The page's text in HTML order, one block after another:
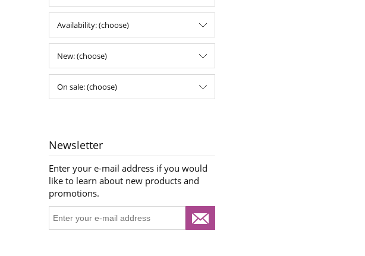
Availability: (choose)
New: (choose)
On sale: (choose)
Newsletter
Enter your e-mail address if you would
like to learn about new products and
promotions.